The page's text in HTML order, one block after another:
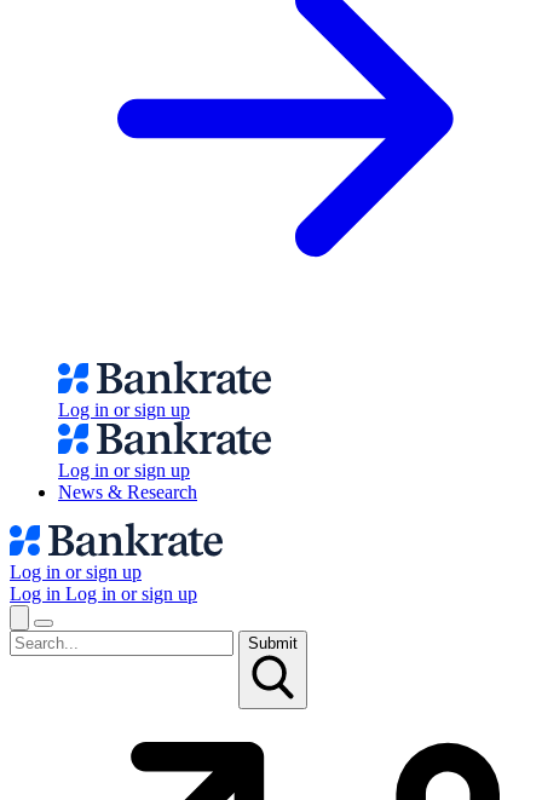
Log in or sign up
Log in or sign up
News & Research
Log in or sign up
Log in Log in or sign up
Submit